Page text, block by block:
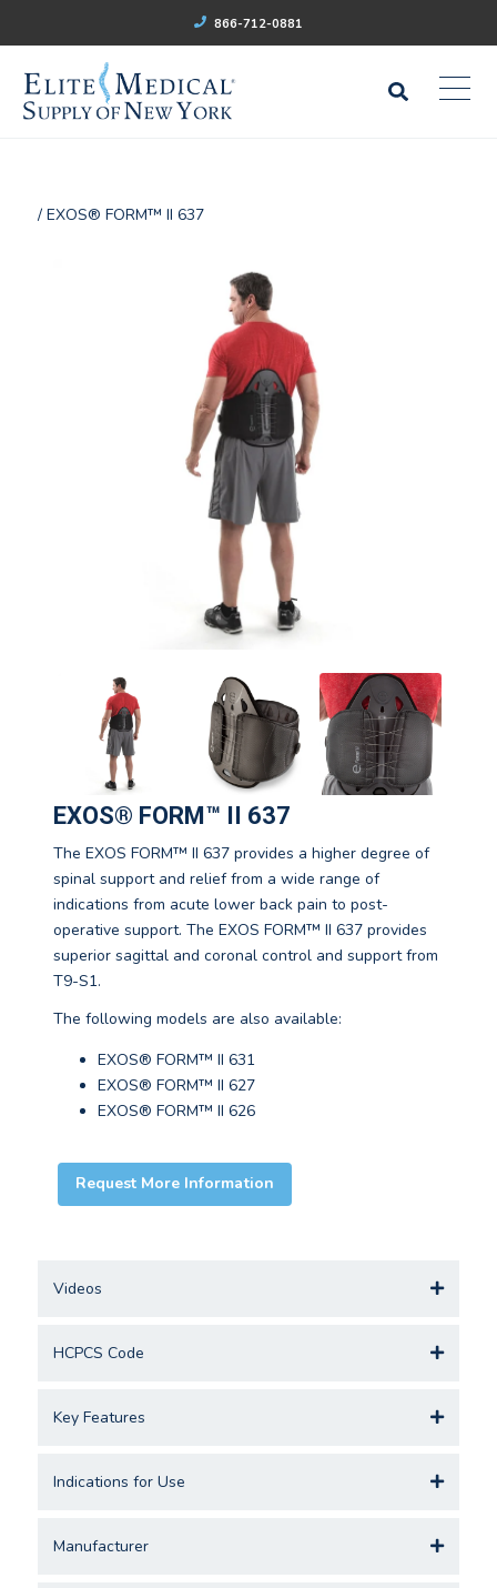
866-712-0881
/ EXOS® FORM™ II 637
EXOS® FORM™ II 637
The EXOS FORM™ II 637 provides a higher degree of
spinal support and relief from a wide range of
indications from acute lower back pain to post-
operative support. The EXOS FORM™ II 637 provides
superior sagittal and coronal control and support from
T9-S1.
The following models are also available:
EXOS® FORM™ II 631
EXOS® FORM™ II 627
EXOS® FORM™ II 626
Request More Information
Videos
HCPCS Code
Key Features
Indications for Use
Manufacturer